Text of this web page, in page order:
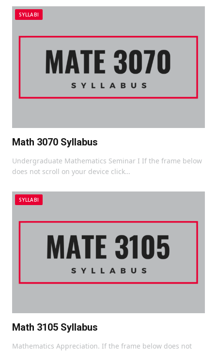
SYLLABI
Math 3070 Syllabus
Undergraduate Mathematics Seminar I If the frame below
does not scroll on your device click…
SYLLABI
Math 3105 Syllabus
Mathematics Appreciation. If the frame below does not